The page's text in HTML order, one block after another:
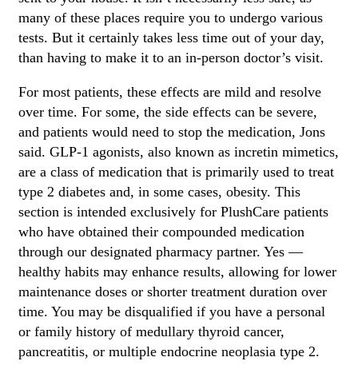
many of these places require you to undergo various
tests. But it certainly takes less time out of your day,
than having to make it to an in-person doctor’s visit.
For most patients, these effects are mild and resolve
over time. For some, the side effects can be severe,
and patients would need to stop the medication, Jons
said. GLP-1 agonists, also known as incretin mimetics,
are a class of medication that is primarily used to treat
type 2 diabetes and, in some cases, obesity. This
section is intended exclusively for PlushCare patients
who have obtained their compounded medication
through our designated pharmacy partner. Yes —
healthy habits may enhance results, allowing for lower
maintenance doses or shorter treatment duration over
time. You may be disqualified if you have a personal
or family history of medullary thyroid cancer,
pancreatitis, or multiple endocrine neoplasia type 2.